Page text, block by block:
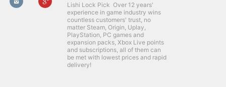
Lishi Lock Pick Over 12 years'
experience in game industry wins
countless customers' trust, no
matter Steam, Origin, Uplay,
PlayStation, PC games and
expansion packs, Xbox Live points
and subscriptions, all of them can
be met with lowest prices and rapid
delivery!